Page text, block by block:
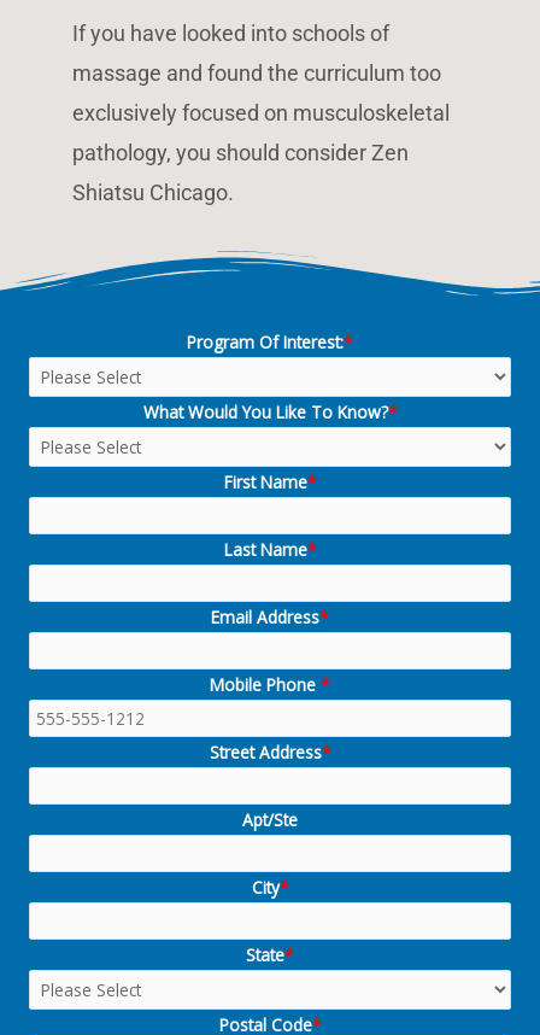
If you have looked into schools of
massage and found the curriculum too
exclusively focused on musculoskeletal
pathology, you should consider Zen
Shiatsu Chicago.
Program Of Interest:*
What Would You Like To Know?*
First Name*
Last Name*
Email Address*
Mobile Phone *
Street Address*
Apt/Ste
City*
State*
Postal Code*